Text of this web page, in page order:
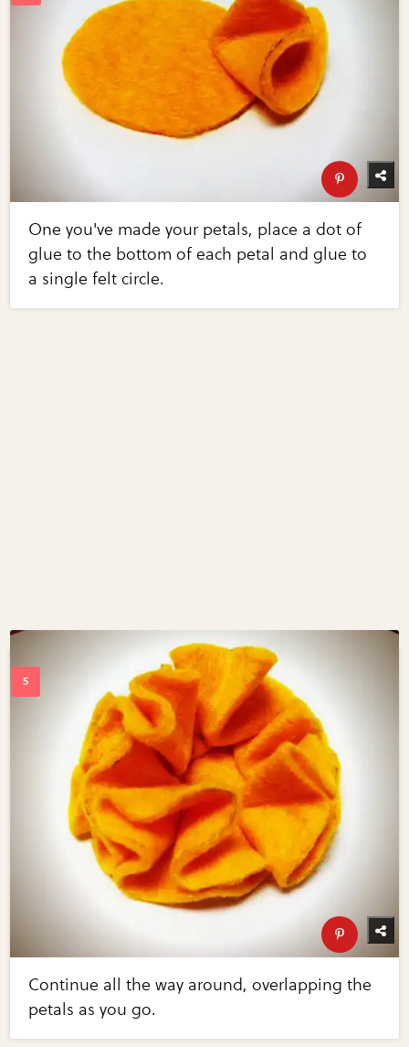
One you've made your petals, place a dot of
glue to the bottom of each petal and glue to
a single felt circle.
Continue all the way around, overlapping the
petals as you go.